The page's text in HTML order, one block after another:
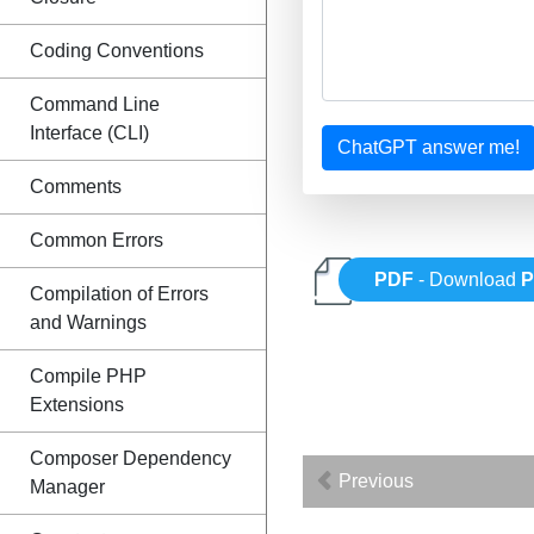
Coding Conventions
Command Line
Interface (CLI)
Comments
Common Errors
Compilation of Errors
and Warnings
Compile PHP
Extensions
Composer Dependency
Manager
ChatGPT answer me!
PDF - Download
Previous